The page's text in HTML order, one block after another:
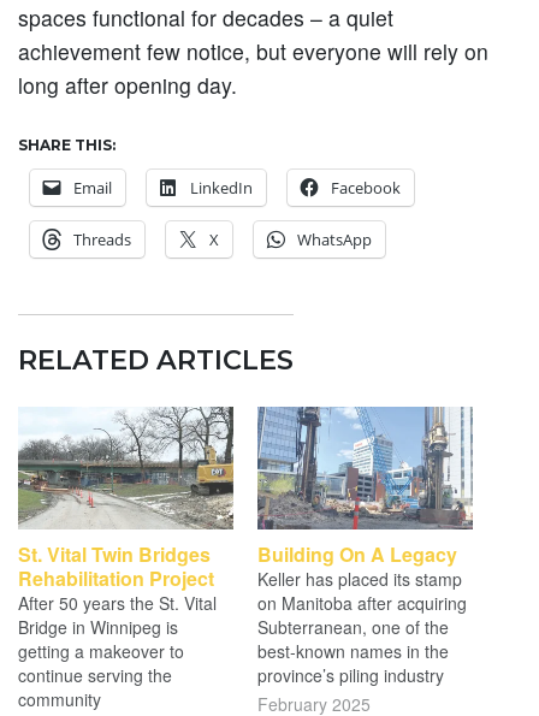
spaces functional for decades – a quiet
achievement few notice, but everyone will rely on
long after opening day.
SHARE THIS:
Email LinkedIn Facebook
Threads X WhatsApp
RELATED ARTICLES
St. Vital Twin Bridges
Rehabilitation Project
After 50 years the St. Vital
Bridge in Winnipeg is
getting a makeover to
continue serving the
community
Building On A Legacy
Keller has placed its stamp
on Manitoba after acquiring
Subterranean, one of the
best-known names in the
province’s piling industry
February 2025